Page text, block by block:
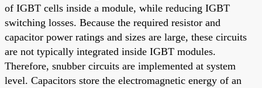
of IGBT cells inside a module, while reducing IGBT
switching losses. Because the required resistor and
capacitor power ratings and sizes are large, these circuits
are not typically integrated inside IGBT modules.
Therefore, snubber circuits are implemented at system
level. Capacitors store the electromagnetic energy of an